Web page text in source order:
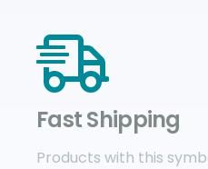
Fast Shipping
Products with this